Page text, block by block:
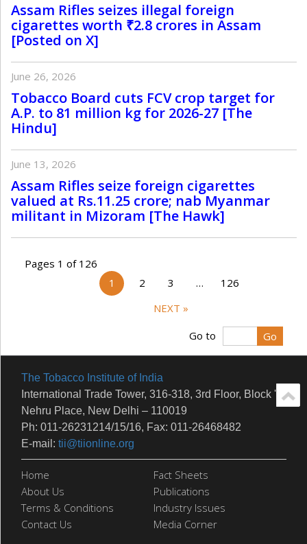
Assam Rifles seizes illegal foreign
cigarettes worth ₹2.8 crores in Assam
[Posted on X]
June 26, 2026
Tobacco Board cuts FCV crop target for
A.P. to 81 million kg for 2026-27 [The
Hindu]
June 13, 2026
Assam Rifles seize foreign cigarettes
valued at Rs.11.25 crore; nab Myanmar
militant in Mizoram [The Hawk]
Pages 1 of 126
1
2 3 …
126
NEXT »
Go to
The Tobacco Institute of India
International Trade Tower, 316-318, 3rd Floor, Block 'E'
Nehru Place, New Delhi – 110019
Ph: 011-26231214/15/16, Fax: 011-26468482
E-mail: tii@tiionline.org
Home
Fact Sheets
About Us
Publications
Terms & Conditions
Industry Issues
Contact Us
Media Corner